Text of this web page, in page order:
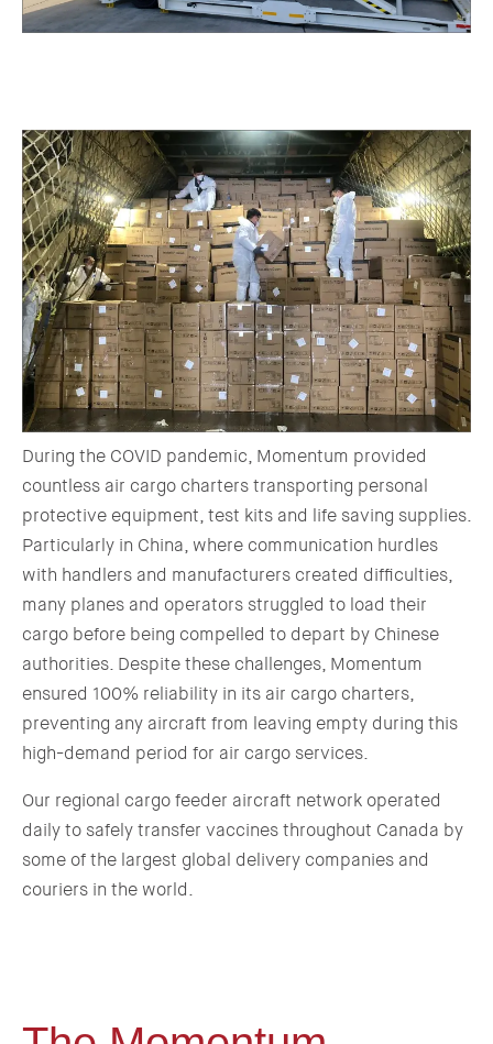
During the COVID pandemic, Momentum provided
countless air cargo charters transporting personal
protective equipment, test kits and life saving supplies.
Particularly in China, where communication hurdles
with handlers and manufacturers created difficulties,
many planes and operators struggled to load their
cargo before being compelled to depart by Chinese
authorities. Despite these challenges, Momentum
ensured 100% reliability in its air cargo charters,
preventing any aircraft from leaving empty during this
high-demand period for air cargo services.
Our regional cargo feeder aircraft network operated
daily to safely transfer vaccines throughout Canada by
some of the largest global delivery companies and
couriers in the world.